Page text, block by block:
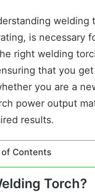
is necessary
right welding
that you
you are a
power output
results.
of Contents
Torch?